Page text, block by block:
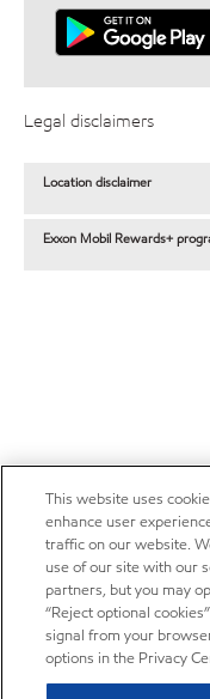
Legal disclaimers
Location disclaimer
Exxon Mobil Rewards+
This website uses
enhance user
traffic on our website.
use of our site with our
partners, but you may
“Reject optional
signal from your
options in the Privacy